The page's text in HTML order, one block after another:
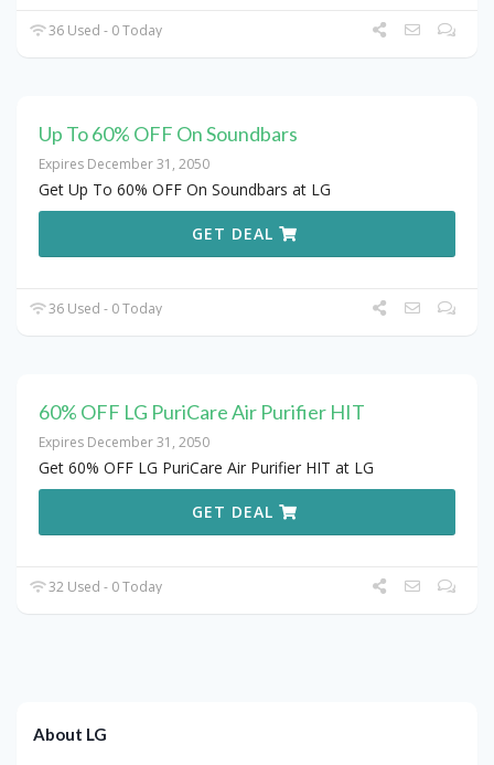
36 Used - 0 Today
Up To 60% OFF On Soundbars
Expires December 31, 2050
Get Up To 60% OFF On Soundbars at LG
GET DEAL
36 Used - 0 Today
60% OFF LG PuriCare Air Purifier HIT
Expires December 31, 2050
Get 60% OFF LG PuriCare Air Purifier HIT at LG
GET DEAL
32 Used - 0 Today
About LG